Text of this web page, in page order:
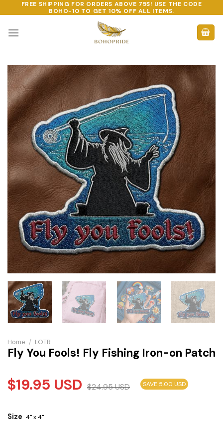
to
content
FREE SHIPPING FOR ORDERS ABOVE 75$! USE THE CODE
BOHO-10 TO GET 10% OFF ALL ITEMS.
Home / LOTR
Fly You Fools! Fly Fishing Iron-on Patch
$19.95 USD $24.95USD SAVE 5.00 USD
Size 4" x 4"